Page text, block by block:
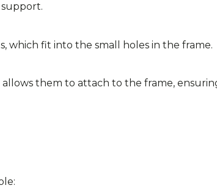
which fit into the small holes in the frame.
them to attach to the frame,